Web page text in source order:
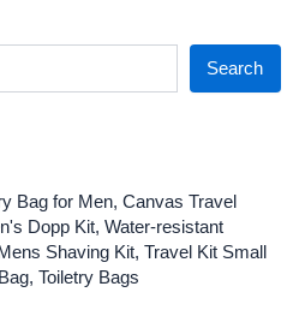
Search
Bag for Men, Canvas Travel
Dopp Kit, Water-resistant
Shaving Kit, Travel Kit Small
Toiletry Bags